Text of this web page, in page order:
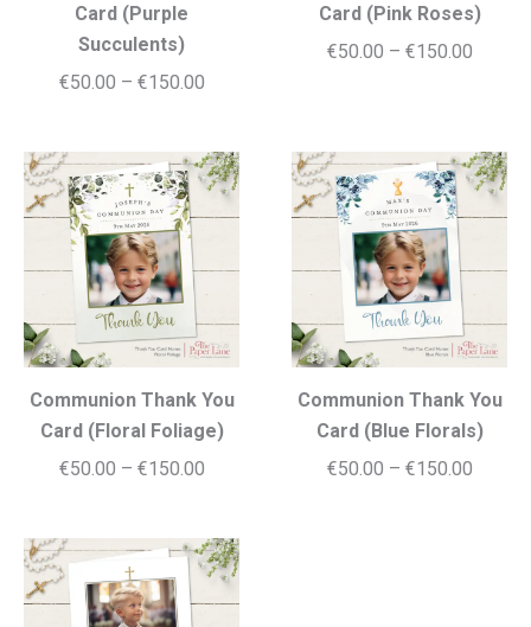
Card (Purple
Succulents)
€50.00 – €150.00Price
€50.00
through
€150.00
Card (Pink Roses)
€50.00 – €150.00Price
Communion Thank You
Card (Floral Foliage)
€50.00 – €150.00Price
€50.00
through
€150.00
Communion Thank You
Card (Blue Florals)
€50.00 – €150.00Price